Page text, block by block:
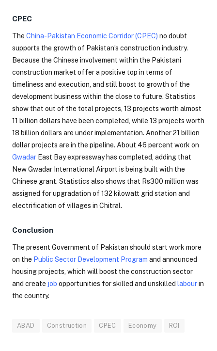
CPEC
The China-Pakistan Economic Corridor (CPEC) no doubt
supports the growth of Pakistan’s construction industry.
Because the Chinese involvement within the Pakistani
construction market offer a positive top in terms of
timeliness and execution, and still boost to growth of the
development business within the close to future. Statistics
show that out of the total projects, 13 projects worth almost
11 billion dollars have been completed, while 13 projects worth
18 billion dollars are under implementation. Another 21 billion
dollar projects are in the pipeline. About 46 percent work on
Gwadar East Bay expressway has completed, adding that
New Gwadar International Airport is being built with the
Chinese grant. Statistics also shows that Rs300 million was
assigned for upgradation of 132 kilowatt grid station and
electrification of villages in Chitral.
Conclusion
The present Government of Pakistan should start work more
on the Public Sector Development Program and announced
housing projects, which will boost the construction sector
and create job opportunities for skilled and unskilled labourin
the country.
ABAD Construction CPEC Economy ROI